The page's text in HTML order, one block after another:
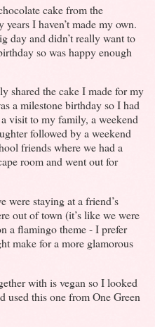
cake from the
I haven’t made my own.
day and didn’t really want to
so was happy enough
shared the cake I made for my
a milestone birthday so I had
visit to my family, a weekend
followed by a weekend
friends where we had a
room and went out for
were staying at a friend’s
out of town (it’s like we were
a flamingo theme - I prefer
make for a more glamorous
with is vegan so I looked
used this one from One Green